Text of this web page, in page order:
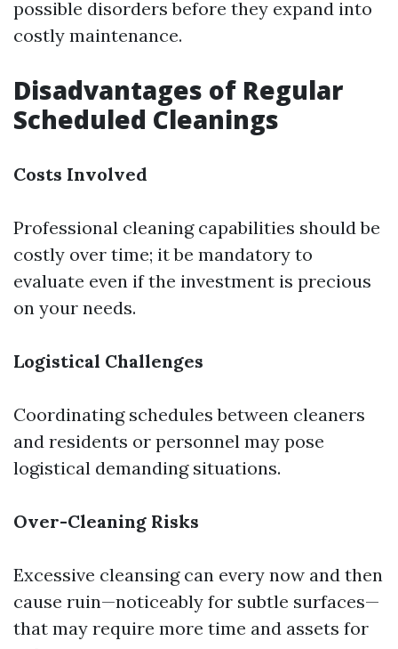
possible disorders before they expand into
costly maintenance.
Disadvantages of Regular
Scheduled Cleanings
Costs Involved
Professional cleaning capabilities should be
costly over time; it be mandatory to
evaluate even if the investment is precious
on your needs.
Logistical Challenges
Coordinating schedules between cleaners
and residents or personnel may pose
logistical demanding situations.
Over-Cleaning Risks
Excessive cleansing can every now and then
cause ruin—noticeably for subtle surfaces—
that may require more time and assets for